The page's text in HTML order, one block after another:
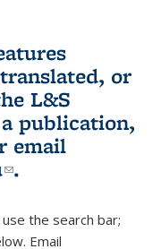
or
L&S
publication,
is external)
email
(link sends e-
.
the search bar;
Email